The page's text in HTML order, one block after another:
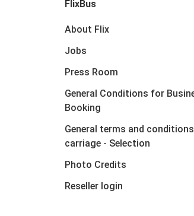
FlixBus
About Flix
Jobs
Press Room
General Conditions for
Booking
General terms and
carriage - Selection
Photo Credits
Reseller login